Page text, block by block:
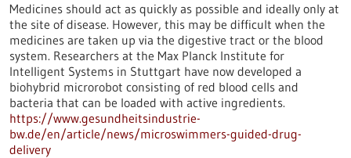
Medicines should act as quickly as possible and ideally only at
the site of disease. However, this may be difficult when the
medicines are taken up via the digestive tract or the blood
system. Researchers at the Max Planck Institute for
Intelligent Systems in Stuttgart have now developed a
biohybrid microrobot consisting of red blood cells and
bacteria that can be loaded with active ingredients.
https://www.gesundheitsindustrie-
bw.de/en/article/news/microswimmers-guided-drug-
delivery